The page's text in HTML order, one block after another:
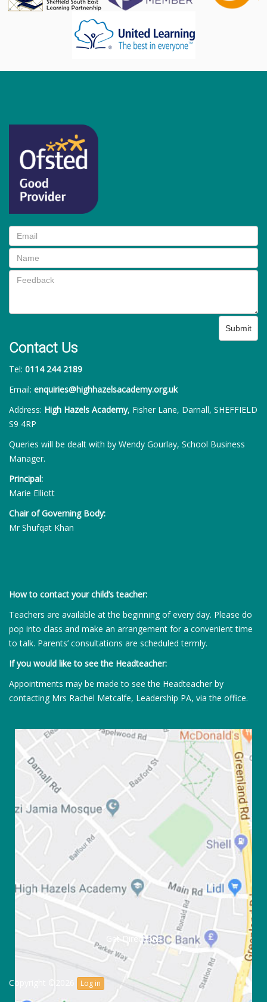
Submit
Contact Us
Tel: 0114 244 2189
Email: enquiries@highhazelsacademy.org.uk
Address: High Hazels Academy, Fisher Lane, Darnall, SHEFFIELD
S9 4RP
Queries will be dealt with by Wendy Gourlay, School Business
Manager.
Principal:
Marie Elliott
Chair of Governing Body:
Mr Shufqat Khan
How to contact your child’s teacher:
Teachers are available at the beginning of every day. Please do
pop into class and make an arrangement for a convenient time
to talk. Parents’ consultations are scheduled termly.
If you would like to see the Headteacher:
Appointments may be made to see the Headteacher by
contacting Mrs Rachel Metcalfe, Leadership PA, via the office.
Get Directions
Copyright ©2026 Log in